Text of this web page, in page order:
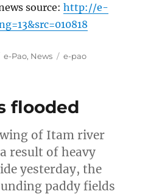
source:http://e-
Categories
e-Pao, News Tags
e-pao
flooded
of Itam river
result of heavy
yesterday, the
paddy fields